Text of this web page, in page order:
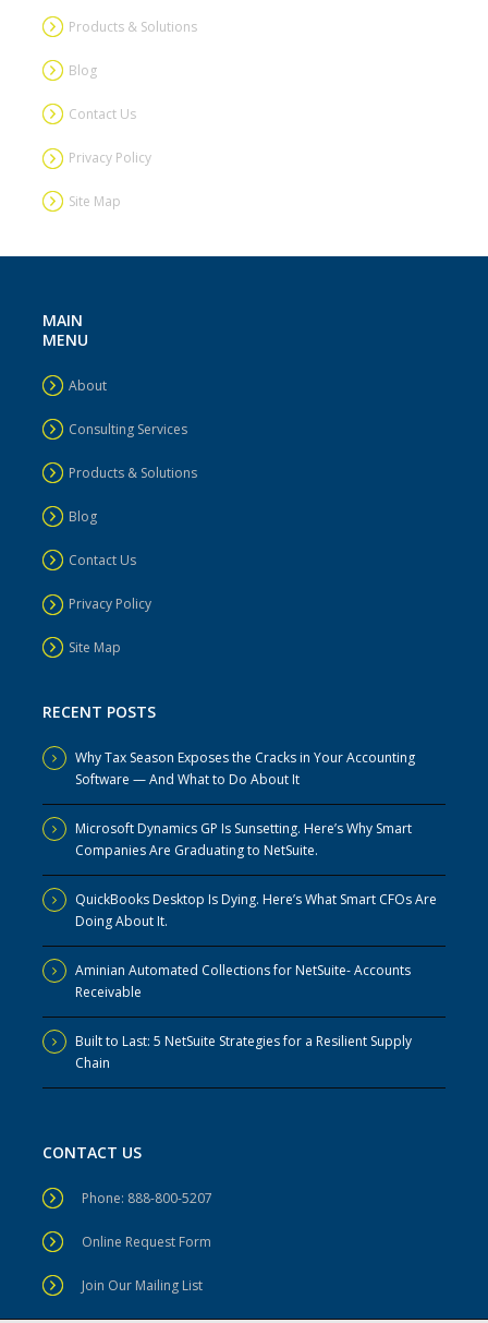
Products & Solutions
Blog
Contact Us
Privacy Policy
Site Map
MAIN
MENU
About
Consulting Services
Products & Solutions
Blog
Contact Us
Privacy Policy
Site Map
RECENT POSTS
Why Tax Season Exposes the Cracks in Your Accounting
Software — And What to Do About It
Microsoft Dynamics GP Is Sunsetting. Here’s Why Smart
Companies Are Graduating to NetSuite.
QuickBooks Desktop Is Dying. Here’s What Smart CFOs Are
Doing About It.
Aminian Automated Collections for NetSuite- Accounts
Receivable
Built to Last: 5 NetSuite Strategies for a Resilient Supply
Chain
CONTACT US
Phone: 888-800-5207
Online Request Form
Join Our Mailing List